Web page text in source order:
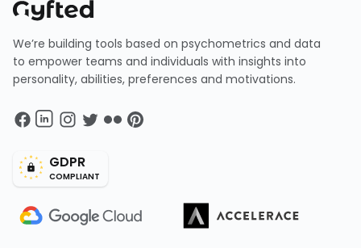
We’re building tools based on psychometrics and data
to empower teams and individuals with insights into
personality, abilities, preferences and motivations.
GDPR
COMPLIANT